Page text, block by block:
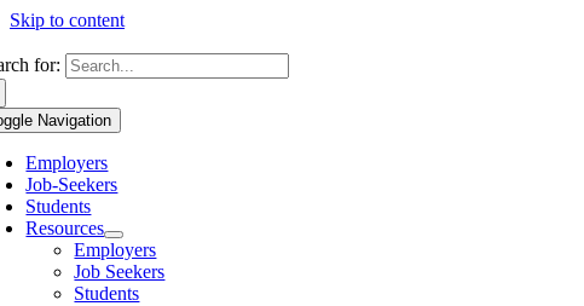
Skip to content
for:
Navigation
Employers
Job-Seekers
Students
Resources
Employers
Job Seekers
Students